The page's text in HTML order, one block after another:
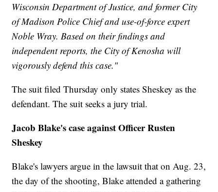
Wisconsin Department of Justice, and former City
of Madison Police Chief and use-of-force expert
Noble Wray. Based on their findings and
independent reports, the City of Kenosha will
vigorously defend this case."
The suit filed Thursday only states Sheskey as the
defendant. The suit seeks a jury trial.
Jacob Blake's case against Officer Rusten
Sheskey
Blake's lawyers argue in the lawsuit that on Aug. 23,
the day of the shooting, Blake attended a gathering